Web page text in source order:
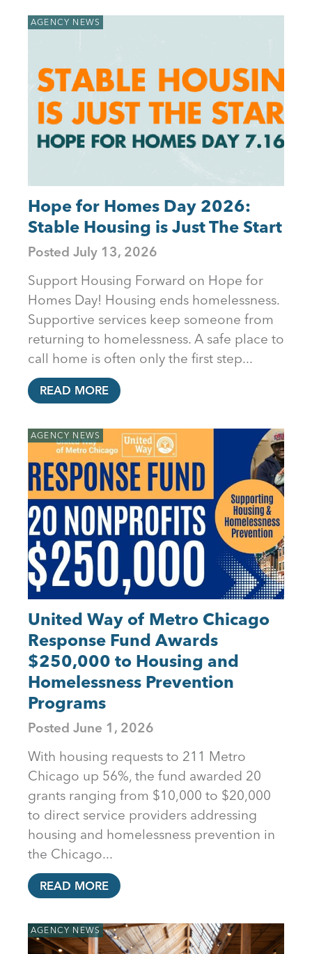
AGENCY NEWS
Hope for Homes Day 2026:
Stable Housing is Just The Start
Posted July 13, 2026
Support Housing Forward on Hope for
Homes Day! Housing ends homelessness.
Supportive services keep someone from
returning to homelessness. A safe place to
call home is often only the first step...
READ MORE
AGENCY NEWS
United Way of Metro Chicago
Response Fund Awards
$250,000 to Housing and
Homelessness Prevention
Programs
Posted June 1, 2026
With housing requests to 211 Metro
Chicago up 56%, the fund awarded 20
grants ranging from $10,000 to $20,000
to direct service providers addressing
housing and homelessness prevention in
the Chicago...
READ MORE
AGENCY NEWS